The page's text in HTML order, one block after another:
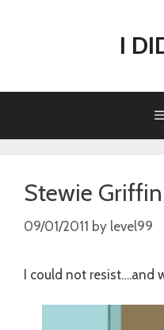
I
Stewie Griffin
09/01/2011 by level99
I could not resist….and